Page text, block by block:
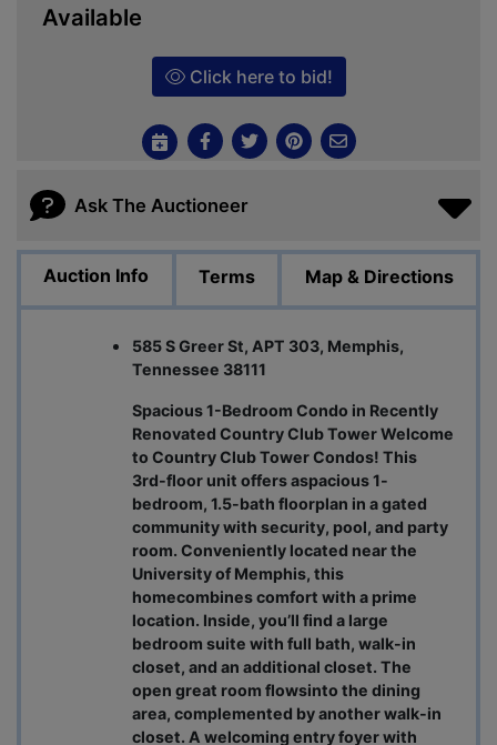
Available
Click here to bid!
Ask The Auctioneer
Auction Info Terms Map & Directions
585 S Greer St, APT 303, Memphis,
Tennessee 38111
Spacious 1-Bedroom Condo in Recently
Renovated Country Club Tower Welcome
to Country Club Tower Condos! This
3rd-floor unit offers aspacious 1-
bedroom, 1.5-bath floorplan in a gated
community with security, pool, and party
room. Conveniently located near the
University of Memphis, this
homecombines comfort with a prime
location. Inside, you’ll find a large
bedroom suite with full bath, walk-in
closet, and an additional closet. The
open great room flowsinto the dining
area, complemented by another walk-in
closet. A welcoming entry foyer with